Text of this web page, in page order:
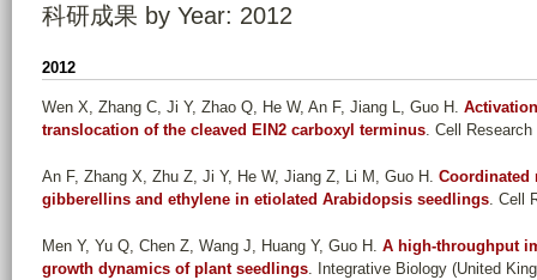
科研成果 by Year: 2012
2012
Wen X, Zhang C, Ji Y, Zhao Q, He W, An F, Jiang L, Guo H .
translocation of the cleaved EIN2 carboxyl terminus. Cell
An F, Zhang X, Zhu Z, Ji Y, He W, Jiang Z, Li M, Guo H . Coordinated
gibberellins and ethylene in etiolated Arabidopsis seedlings. Cell
Men Y, Yu Q, Chen Z, Wang J, Huang Y, Guo H . A high-throughput
growth dynamics of plant seedlings. Integrative Biology (United